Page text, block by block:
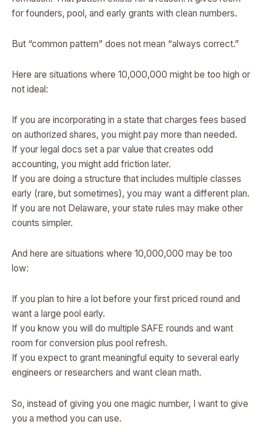
for founders, pool, and early grants with clean numbers.
But “common pattern” does not mean “always correct.”
Here are situations where 10,000,000 might be too high or
not ideal:
If you are incorporating in a state that charges fees based
on authorized shares, you might pay more than needed.
If your legal docs set a par value that creates odd
accounting, you might add friction later.
If you are doing a structure that includes multiple classes
early (rare, but sometimes), you may want a different plan.
If you are not Delaware, your state rules may make other
counts simpler.
And here are situations where 10,000,000 may be too
low:
If you plan to hire a lot before your first priced round and
want a large pool early.
If you know you will do multiple SAFE rounds and want
room for conversion plus pool refresh.
If you expect to grant meaningful equity to several early
engineers or researchers and want clean math.
So, instead of giving you one magic number, I want to give
you a method you can use.